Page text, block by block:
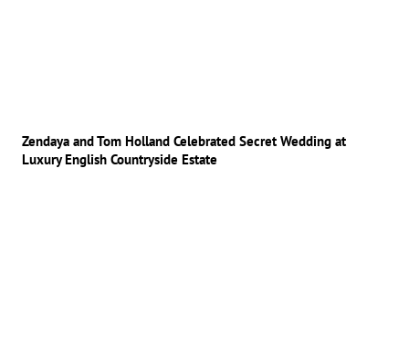
Zendaya and Tom Holland Celebrated Secret Wedding at
Luxury English Countryside Estate